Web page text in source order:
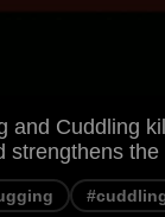
and Cuddling
strengthens